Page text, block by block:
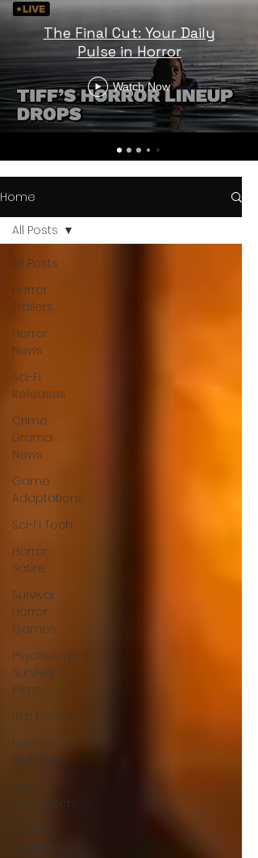
The Final Cut: Your Daily
Pulse in Horror
Watch Now
Home
All Posts
Horror
Trailers
Horror
News
Sci-Fi
Releases
Crime
Drama
News
Game
Adaptations
Sci-Fi Tech
Horror
Satire
Survival
Horror
Games
Psychological
Survival
Films
film review
Festival
Highlights
Alien
Encounters
Casting
Updates
All Posts